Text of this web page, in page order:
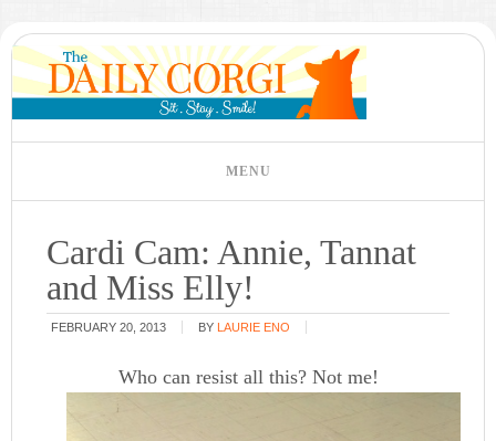
Cardi Cam: Annie, Tannat
and Miss Elly!
FEBRUARY 20, 2013 BY LAURIE ENO
Who can resist all this? Not me!